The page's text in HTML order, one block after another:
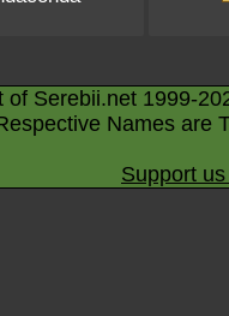
of Serebii.net 1999-
Names are
Support